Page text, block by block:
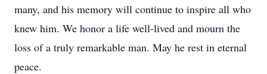
many, and his memory will continue to inspire all who
knew him. We honor a life well-lived and mourn the
loss of a truly remarkable man. May he rest in eternal
peace.